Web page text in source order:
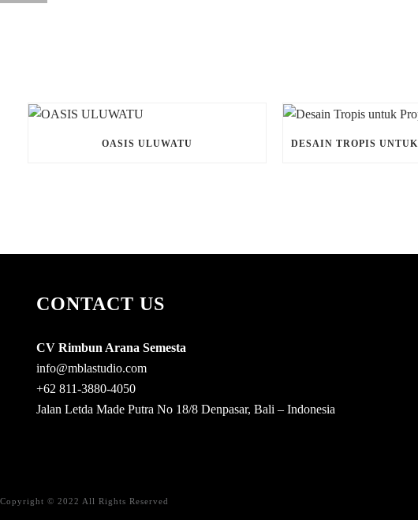
OASIS ULUWATU
CONTACT US
CV Rimbun Arana Semesta
info@mblastudio.com
+62 811-3880-4050
Jalan Letda Made Putra No 18/8 Denpasar, Bali – Indonesia
Copyright © 2022 All Rights Reserved